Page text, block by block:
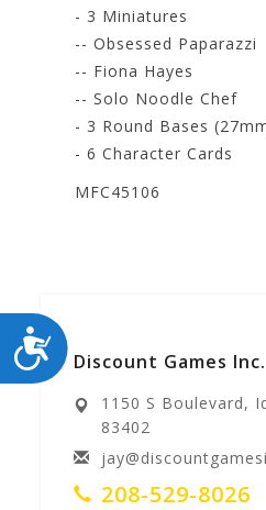
ACCESSIBILITY
- 3 Miniatures
-- Obsessed Paparazzi
-- Fiona Hayes
-- Solo Noodle Chef
- 3 Round Bases
- 6 Character Cards
MFC45106
Discount Games Inc.
1150 S Boulevard,
83402
208-529-8026